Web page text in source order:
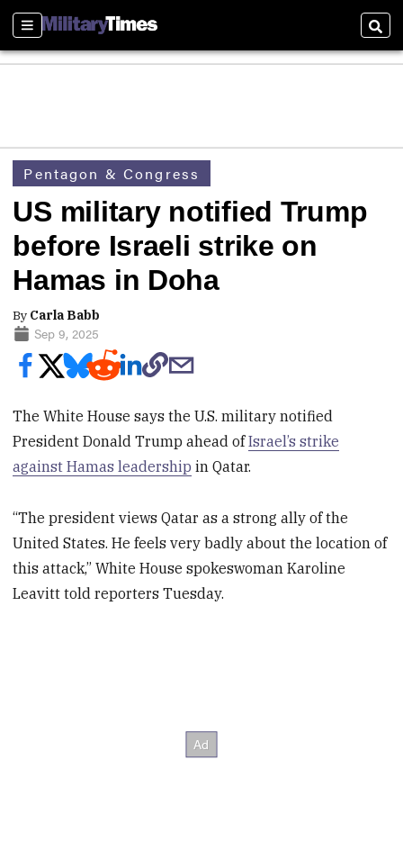
Sections
Pentagon & Congress
US military notified Trump
before Israeli strike on
Hamas in Doha
By Carla Babb
Sep 9, 2025
The White House says the U.S. military notified
President Donald Trump ahead ofIsrael’s strike
against Hamas leadership in Qatar.
“The president views Qatar as a strong ally of the
United States. He feels very badly about the location of
this attack,” White House spokeswoman Karoline
Leavitt told reporters Tuesday.